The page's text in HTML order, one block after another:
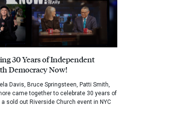
30 Years of Independent
Democracy Now!
Davis, Bruce Springsteen, Patti Smith,
came together to celebrate 30 years of
sold out Riverside Church event in NYC